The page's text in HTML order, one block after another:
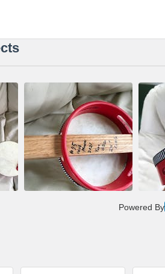
Powered By